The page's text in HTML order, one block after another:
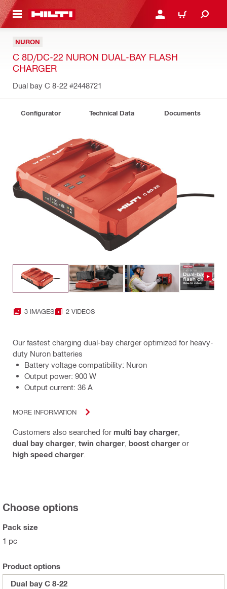
CONTENT LOG IN OR REGISTER
CART
NURON
C 8D/DC-22 NURON DUAL-BAY FLASH
CHARGER
Dual bay C 8-22 #2448721
Configurator Technical Data Documents
3 IMAGES 2 VIDEOS
Our fastest charging dual-bay charger optimized for heavy-
duty Nuron batteries
Battery voltage compatibility: Nuron
Output power: 900 W
Output current: 36 A
MORE INFORMATION
Customers also searched for multi bay charger
dual bay charger twin charger boost charger or
high speed charger
Choose options
Pack size
1 pc
Product options
Dual bay C 8-22